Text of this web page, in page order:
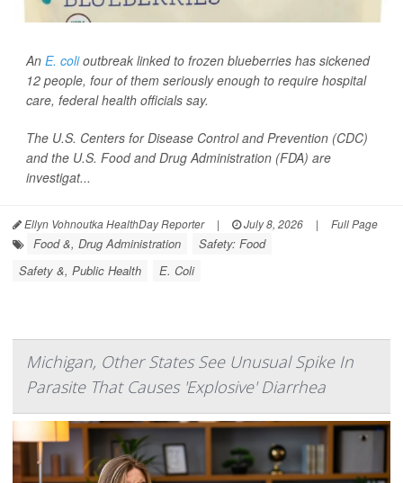
An E. colioutbreak linked to frozen blueberries has sickened
12 people, four of them seriously enough to require hospital
care, federal health officials say.
The U.S. Centers for Disease Control and Prevention (CDC)
and the U.S. Food and Drug Administration (FDA) are
investigat...
Ellyn Vohnoutka HealthDay Reporter | July 8, 2026 | Full Page
Food &, Drug Administration
Safety: Food
Safety &, Public Health
E. Coli
Michigan, Other States See Unusual Spike In
Parasite That Causes 'Explosive' Diarrhea